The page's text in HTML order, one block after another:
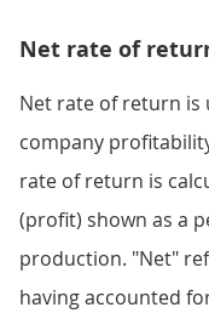
Net rate of
Net rate of return is
company
rate of return is
(profit) shown as a
production. "Net"
having accounted